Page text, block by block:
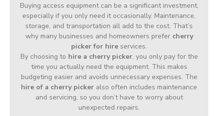
Buying access equipment can be a significant investment,
especially if you only need it occasionally. Maintenance,
storage, and transportation all add to the cost. That’s
why many businesses and homeowners prefer cherry
picker for hire services.
By choosing to hire a cherry picker, you only pay for the
time you actually need the equipment. This makes
budgeting easier and avoids unnecessary expenses. The
hire of a cherry picker also often includes maintenance
and servicing, so you don’t have to worry about
unexpected repairs.